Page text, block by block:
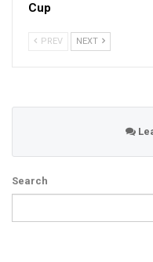
Cup
PREV NEXT
Search